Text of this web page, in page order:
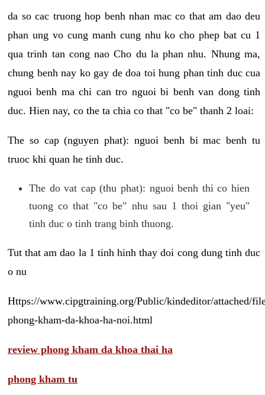
da so cac truong hop benh nhan mac co that am dao deu
phan ung vo cung manh cung nhu ko cho phep bat cu 1
qua trinh tan cong nao Cho du la phan nhu. Nhung ma,
chung benh nay ko gay de doa toi hung phan tinh duc cua
nguoi benh ma chi can tro nguoi bi benh van dong tinh
duc. Hien nay, co the ta chia co that "co be" thanh 2 loai:
The so cap (nguyen phat): nguoi benh bi mac benh tu
truoc khi quan he tinh duc.
The do vat cap (thu phat): nguoi benh thi co hien
tuong co that "co be" nhu sau 1 thoi gian "yeu"
tinh duc o tinh trang binh thuong.
Tut that am dao la 1 tinh hinh thay doi cong dung tinh duc
o nu
Https://www.cipgtraining.org/Public/kindeditor/attached/
phong-kham-da-khoa-ha-noi.html
review phong kham da khoa thai ha
phong kham tu